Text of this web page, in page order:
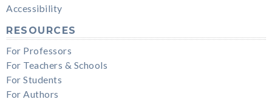
Accessibility
RESOURCES
For Professors
For Teachers & Schools
For Students
For Authors